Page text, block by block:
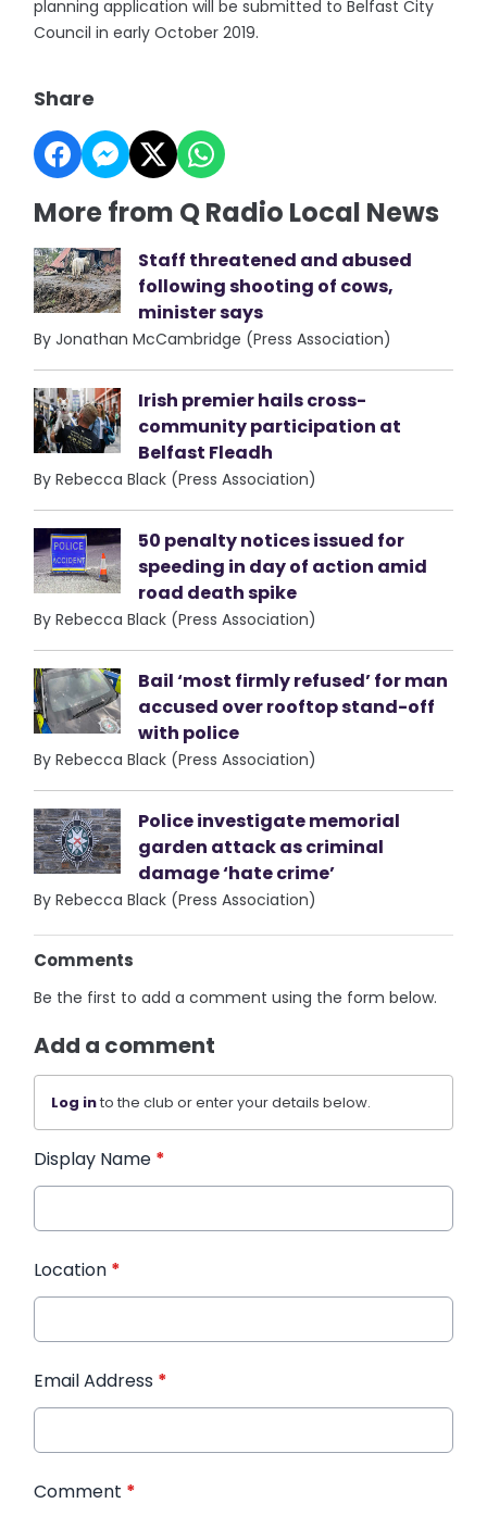
planning application will be submitted to Belfast City
Council in early October 2019.
Share
More from Q Radio Local News
Staff threatened and abused
following shooting of cows,
minister says
By Jonathan McCambridge (Press Association)
Irish premier hails cross-
community participation at
Belfast Fleadh
By Rebecca Black (Press Association)
50 penalty notices issued for
speeding in day of action amid
road death spike
By Rebecca Black (Press Association)
Bail ‘most firmly refused’ for man
accused over rooftop stand-off
with police
By Rebecca Black (Press Association)
Police investigate memorial
garden attack as criminal
damage ‘hate crime’
By Rebecca Black (Press Association)
Comments
Be the first to add a comment using the form below.
Add a comment
Log into the club or enter your details below.
Display Name *
Location *
Email Address *
Comment *